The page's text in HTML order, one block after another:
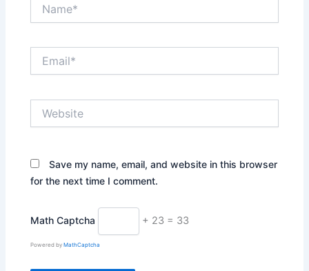
Save my name, email, and website in this browser
for the next time I comment.
Math Captcha + 23 = 33
Powered byMathCaptcha